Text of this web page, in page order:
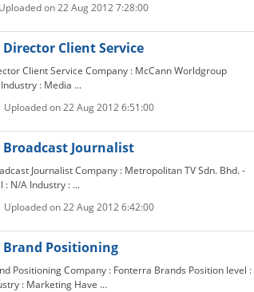
on 22 Aug 2012 7:28:00
Director Client Service
Client Service Company : McCann Worldgroup
: Media ...
on 22 Aug 2012 6:51:00
Broadcast Journalist
Journalist Company : Metropolitan TV Sdn. Bhd. -
: N/A Industry : ...
on 22 Aug 2012 6:42:00
Brand Positioning
Positioning Company : Fonterra Brands Position level :
: Marketing Have ...